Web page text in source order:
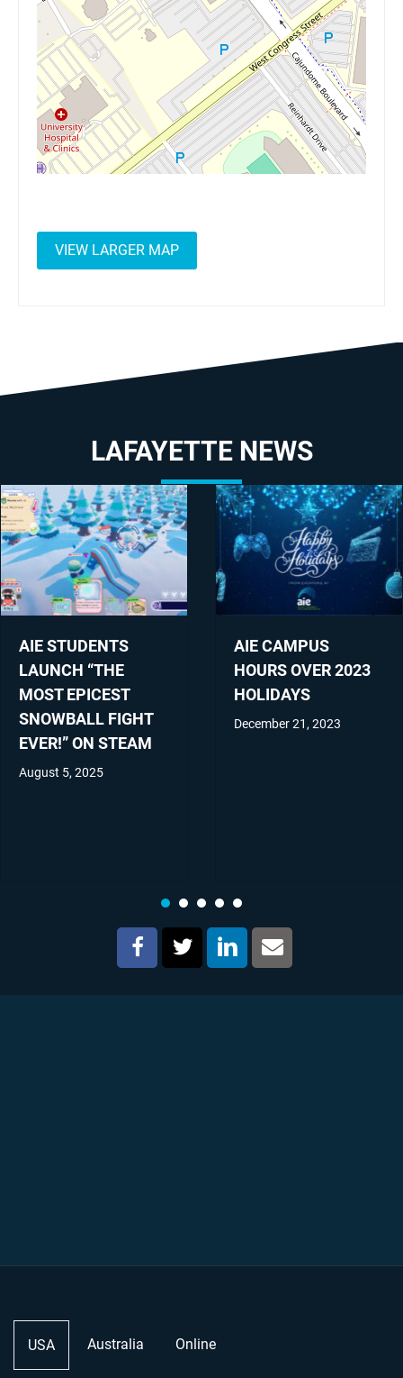
VIEW LARGER MAP
LAFAYETTE NEWS
AIE STUDENTS
LAUNCH “THE
MOST EPICEST
SNOWBALL FIGHT
EVER!” ON STEAM
August 5, 2025
AIE CAMPUS
HOURS OVER 2023
HOLIDAYS
December 21, 2023
USA Australia Online